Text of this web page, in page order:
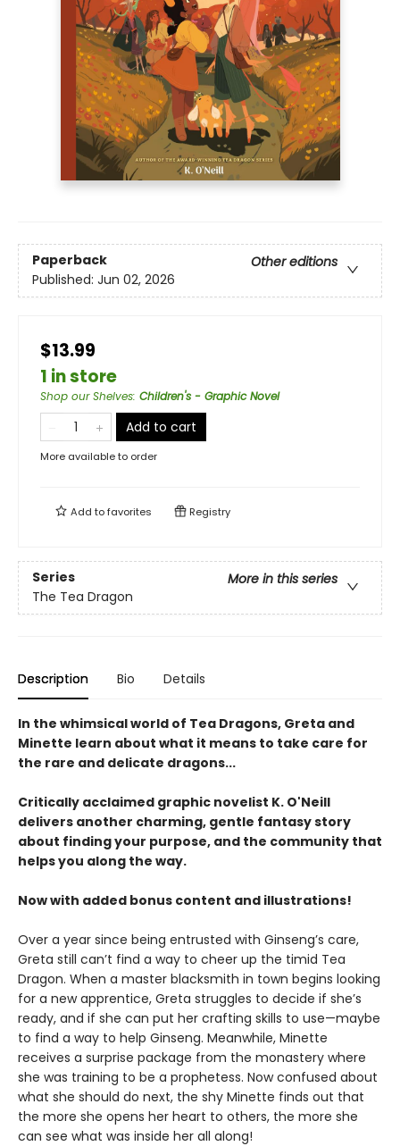
Paperback
Other editions
Published: Jun 02, 2026
$13.99
1 in store
Shop our Shelves: Children's - Graphic Novel
Add to cart
More available to order
Add tofavorites Registry
Series
More in this series
The Tea Dragon
Description Bio Details
In the whimsical world of Tea Dragons, Greta and
Minette learn about what it means to take care for
the rare and delicate dragons...
Critically acclaimed graphic novelist K. O'Neill
delivers another charming, gentle fantasy story
about finding your purpose, and the community that
helps you along the way.
Now with added bonus content and illustrations!
Over a year since being entrusted with Ginseng’s care,
Greta still can’t find a way to cheer up the timid Tea
Dragon. When a master blacksmith in town begins looking
for a new apprentice, Greta struggles to decide if she’s
ready, and if she can put her crafting skills to use—maybe
to find a way to help Ginseng. Meanwhile, Minette
receives a surprise package from the monastery where
she was training to be a prophetess. Now confused about
what she should do next, the shy Minette finds out that
the more she opens her heart to others, the more she
can see what was inside her all along!